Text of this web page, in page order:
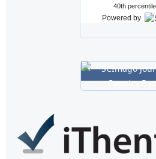
40th percentile
Powered by